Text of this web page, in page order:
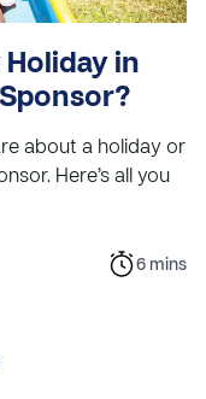
in
about a holiday or
Here’s all you
6 mins